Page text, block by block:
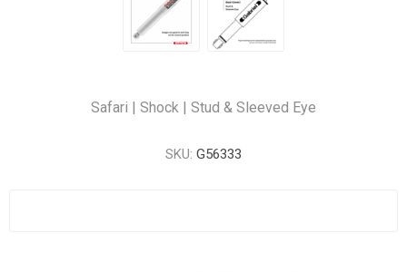
Safari | Shock | Stud & Sleeved Eye
SKU: G56333